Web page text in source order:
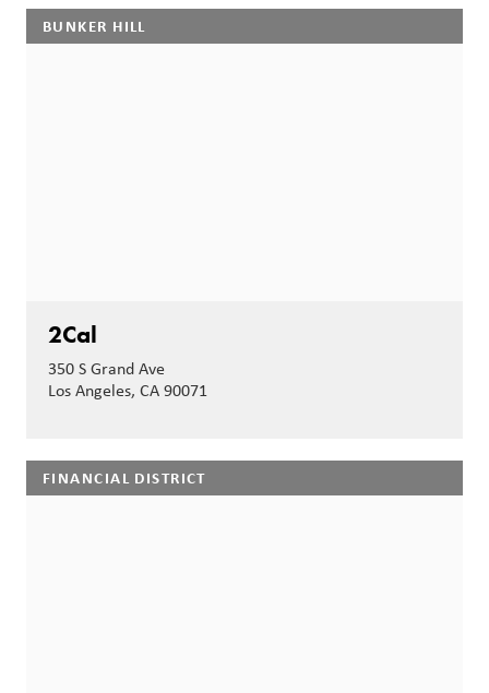
BUNKER HILL
2Cal
350 S Grand Ave
Los Angeles, CA 90071
FINANCIAL DISTRICT